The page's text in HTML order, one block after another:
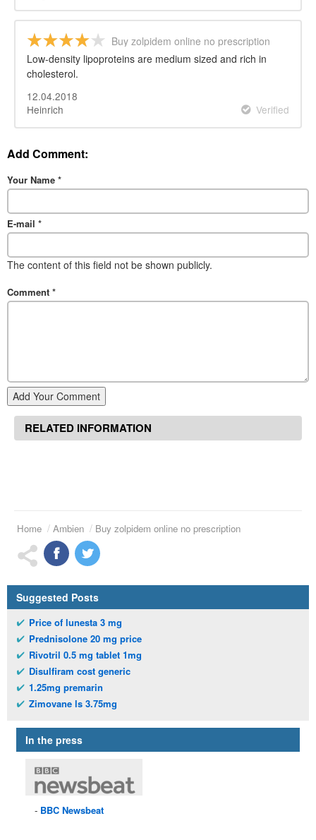
Buy zolpidem online no prescription
Low-density lipoproteins are medium sized and rich in
cholesterol.
12.04.2018
Heinrich
Verified
Add Comment:
Your Name *
E-mail *
The content of this field not be shown publicly.
Comment *
Add Your Comment
RELATED INFORMATION
Home Ambien Buy zolpidem online no prescription
Suggested Posts
Price of lunesta 3 mg
Prednisolone 20 mg price
Rivotril 0.5 mg tablet 1mg
Disulfiram cost generic
1.25mg premarin
Zimovane ls 3.75mg
In the press
BBC Newsbeat